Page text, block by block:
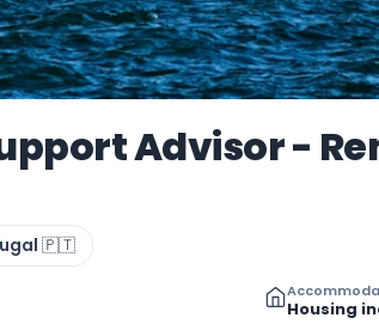
Advisor -
🇵🇹
Housing